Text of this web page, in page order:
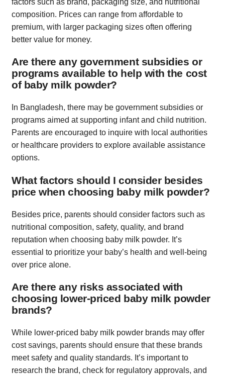
composition. Prices can range from affordable to
premium, with larger packaging sizes often offering
better value for money.
Are there any government subsidies or
programs available to help with the cost
of baby milk powder?
In Bangladesh, there may be government subsidies or
programs aimed at supporting infant and child nutrition.
Parents are encouraged to inquire with local authorities
or healthcare providers to explore available assistance
options.
What factors should I consider besides
price when choosing baby milk powder?
Besides price, parents should consider factors such as
nutritional composition, safety, quality, and brand
reputation when choosing baby milk powder. It’s
essential to prioritize your baby’s health and well-being
over price alone.
Are there any risks associated with
choosing lower-priced baby milk powder
brands?
While lower-priced baby milk powder brands may offer
cost savings, parents should ensure that these brands
meet safety and quality standards. It’s important to
research the brand, check for regulatory approvals, and